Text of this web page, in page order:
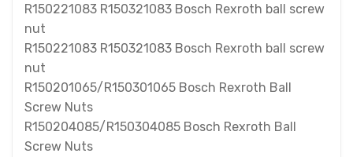
R150221083 R150321083 Bosch Rexroth ball screw
nut
R150221083 R150321083 Bosch Rexroth ball screw
nut
R150201065/R150301065 Bosch Rexroth Ball
Screw Nuts
R150204085/R150304085 Bosch Rexroth Ball
Screw Nuts